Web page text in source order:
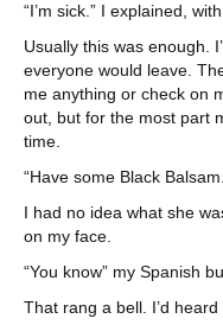
“I’m sick.” I explained,
Usually this was enough.
everyone would leave.
me anything or check on
out, but for the most part
time.
“Have some Black
I had no idea what she
on my face.
“You know” my Spanish
That rang a bell. I’d